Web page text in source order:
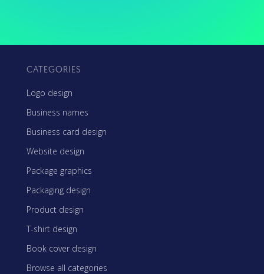
CATEGORIES
Logo design
Business names
Business card design
Website design
Package graphics
Packaging design
Product design
T-shirt design
Book cover design
Browse all categories